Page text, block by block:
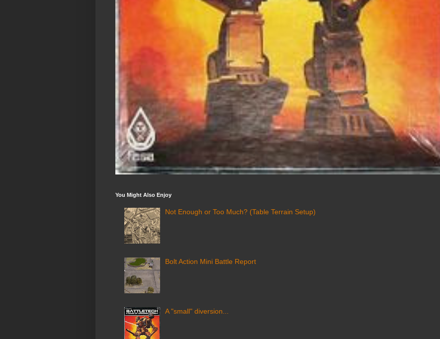
You Might Also Enjoy
Not Enough or Too Much? (Table Terrain Setup)
Bolt Action Mini Battle Report
A "small" diversion...